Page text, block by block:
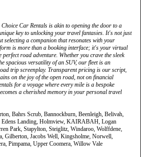
Car Rentals is akin to opening the door to a
key to unlocking your travel fantasies. It's not just
selecting a companion that resonates with your
is more than a booking interface; it's your virtual
road adventure. Whether you crave the sleek
spacious versatility of an SUV, our fleet is an
trip screenplay. Transparent pricing is our script,
on the joy of the open road, not on financial
for a voyage where every mile is a bespoke
a cherished memory in your personal travel
Bahrs Scrub, Bannockburn, Beenleigh, Belivah,
Edens Landing, Holmview, KAIRABAH, Logan
Park, Stapylton, Steiglitz, Windaroo, Wolffdene,
Gilberton, Jacobs Well, Kingsholme, Norwell,
Pimpama, Upper Coomera, Willow Vale